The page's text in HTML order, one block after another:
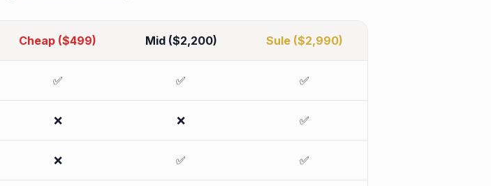
Cheap ($499) Mid ($2,200) Sule ($2,990)
✅ ✅ ✅
❌ ❌ ✅
❌ ✅ ✅